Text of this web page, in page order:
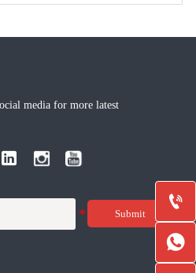
media for more latest

Submit

